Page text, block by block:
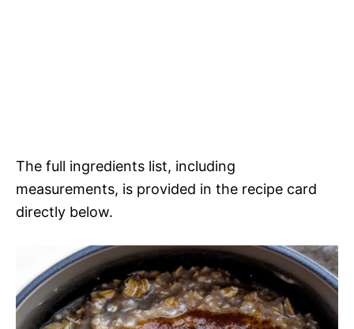
The full ingredients list, including
measurements, is provided in the recipe card
directly below.